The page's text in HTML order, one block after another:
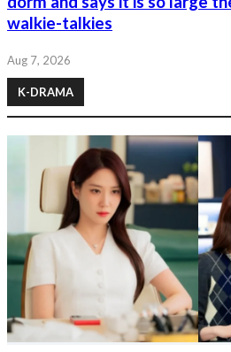
walkie-talkies
Aug 7, 2026
K-DRAMA